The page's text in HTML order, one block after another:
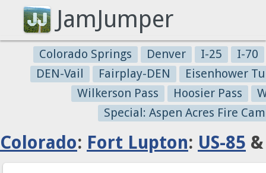
JamJumper
Colorado Springs Denver I-25
I-70
DEN-Vail
Fairplay-DEN
Eisenhower
Wilkerson Pass
Hoosier Pass
Special: Aspen Acres Fire
Colorado: Fort Lupton: US-85